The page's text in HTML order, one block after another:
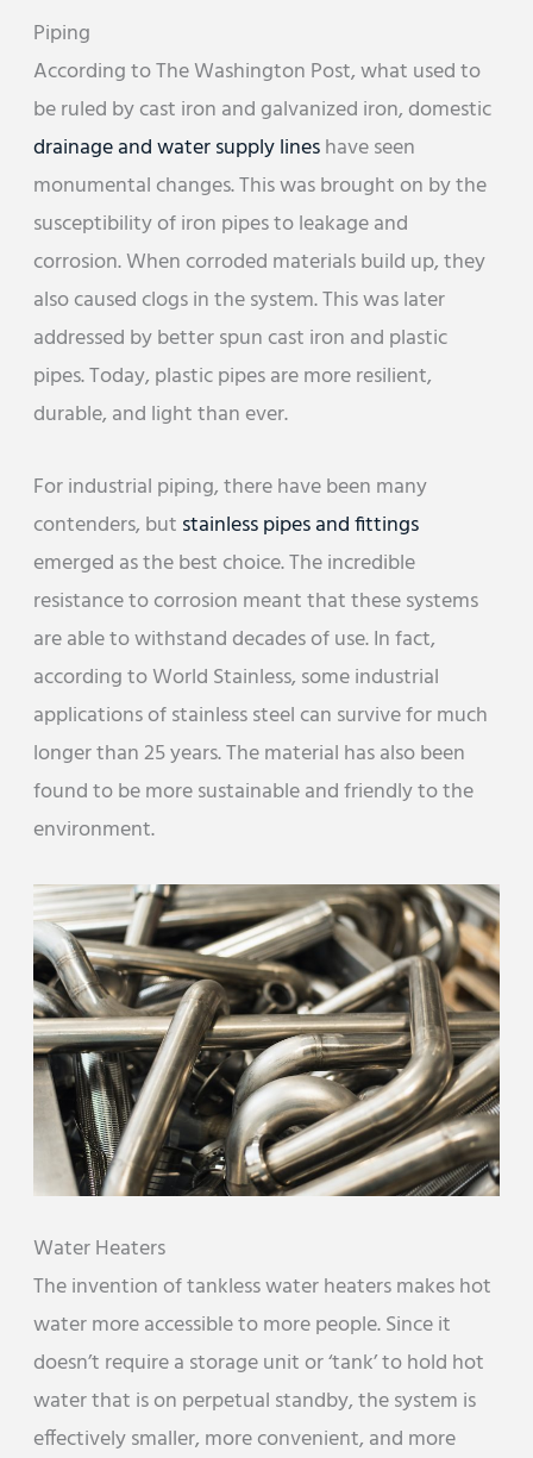
Piping
According to The Washington Post, what used to
be ruled by cast iron and galvanized iron, domestic
drainage and water supply lineshave seen
monumental changes. This was brought on by the
susceptibility of iron pipes to leakage and
corrosion. When corroded materials build up, they
also caused clogs in the system. This was later
addressed by better spun cast iron and plastic
pipes. Today, plastic pipes are more resilient,
durable, and light than ever.
For industrial piping, there have been many
contenders, but stainless pipes and fittings
emerged as the best choice. The incredible
resistance to corrosion meant that these systems
are able to withstand decades of use. In fact,
according to World Stainless, some industrial
applications of stainless steel can survive for much
longer than 25 years. The material has also been
found to be more sustainable and friendly to the
environment.
Water Heaters
The invention of tankless water heaters makes hot
water more accessible to more people. Since it
doesn’t require a storage unit or ‘tank’ to hold hot
water that is on perpetual standby, the system is
effectively smaller, more convenient, and more